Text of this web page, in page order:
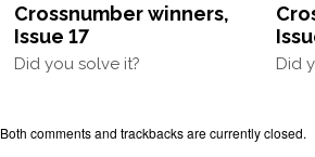
Crossnumber winners,
Issue 17
Did you solve it? Did
Both comments and trackbacks are currently closed.